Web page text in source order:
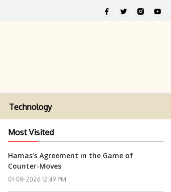
Technology
Most Visited
Hamas's Agreement in the Game of
Counter-Moves
01-08-2026 12:49 PM